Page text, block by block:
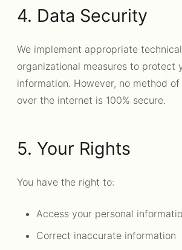
4. Data Security
We implement appropriate
organizational measures to protect
information. However, no method
over the internet is 100% secure.
5. Your Rights
You have the right to:
Access your personal
Correct inaccurate information